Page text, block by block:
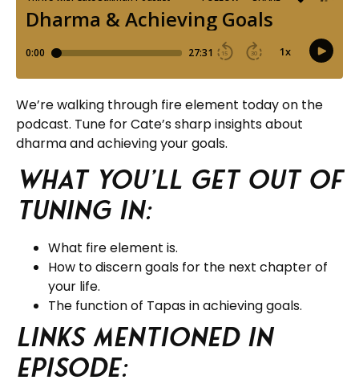
We’re walking through fire element today on the
podcast. Tune for Cate’s sharp insights about
dharma and achieving your goals.
What you’ll get out of
tuning in:
What fire element is.
How to discern goals for the next chapter of
your life.
The function of Tapas in achieving goals.
Links Mentioned in
Episode: